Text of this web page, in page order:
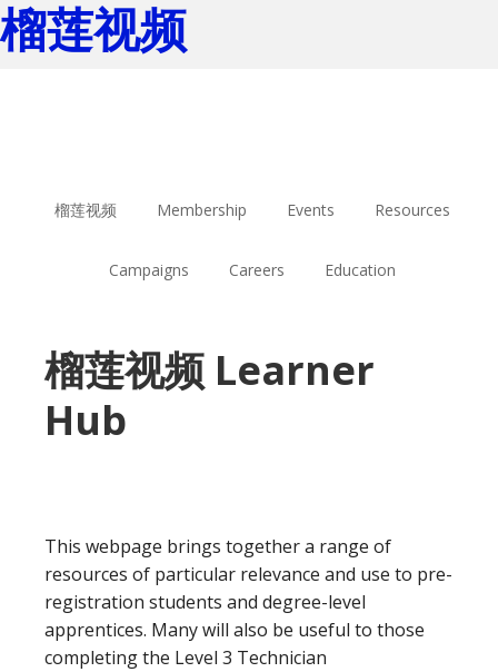
榴莲视频
榴莲视频 Membership Events Resources
Campaigns Careers Education
榴莲视频 Learner
Hub
This webpage brings together a range of
resources of particular relevance and use to pre-
registration students and degree-level
apprentices. Many will also be useful to those
completing the Level 3 Technician